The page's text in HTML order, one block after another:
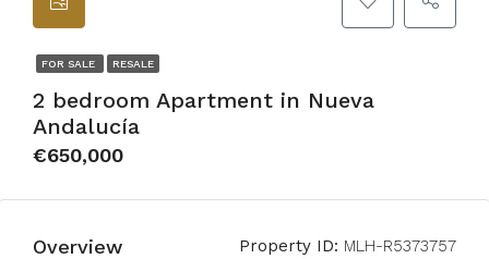
FOR SALE RESALE
2 bedroom Apartment in Nueva
Andalucía
€650,000
Overview Property ID: MLH-R5373757